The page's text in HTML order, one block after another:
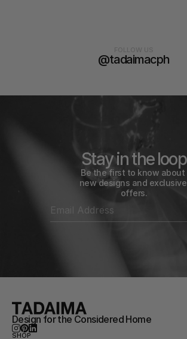
@tadaimacph
Stay in the loop
Be the first to know about
new designs and exclusive
offers.
Design for the Considered Home
SHOP